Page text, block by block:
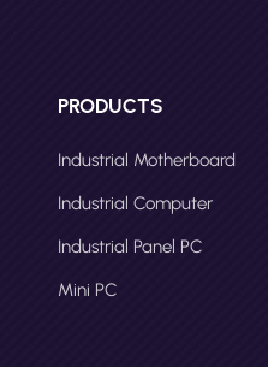
PCs have become an
remote worker, a
caters to your needs.
more innovative and
Manufacturer to
PRODUCTS
Industrial Motherboard
Industrial Computer
Industrial Panel PC
Mini PC